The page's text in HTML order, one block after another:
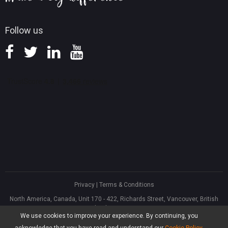
We use cookies to improve your experience. By continuing, you
Follow us
Privacy| Terms & Conditions
North America, Canada, Unit 170 - 422, Richards Street, Vancouver, British
Asia, Hong Kong, Suite 820,8/F., Ocean Centre, Harbour City, 5 Canton Road,
Tsim Sha Tsui, Kowloon